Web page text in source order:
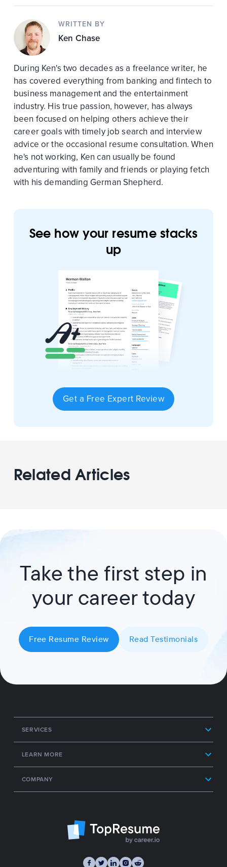
WRITTEN BY
Ken Chase
During Ken's two decades as a freelance writer, he
has covered everything from banking and fintech to
business management and the entertainment
industry. His true passion, however, has always
been focused on helping others achieve their
career goals with timely job search and interview
advice or the occasional resume consultation. When
he's not working, Ken can usually be found
adventuring with family and friends or playing fetch
with his demanding German Shepherd.
See how your resume stacks
up
Get a Free Expert Review
Related Articles
Take the first step in
your career today
Free Resume Review Read Testimonials
SERVICES
LEARN MORE
COMPANY